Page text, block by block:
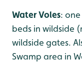
Water Voles:
beds in wildside
wildside gates.
Swamp area in